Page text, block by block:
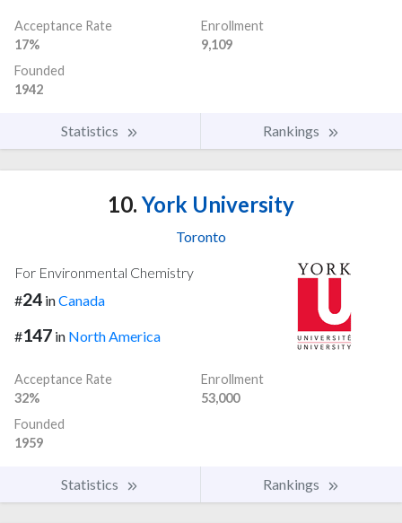
Acceptance Rate
17%
Enrollment
9,109
Founded
1942
Statistics Rankings
10. York University
Toronto
For Environmental Chemistry
#24 inCanada
#147 in North America
Acceptance Rate
32%
Enrollment
53,000
Founded
1959
Statistics Rankings